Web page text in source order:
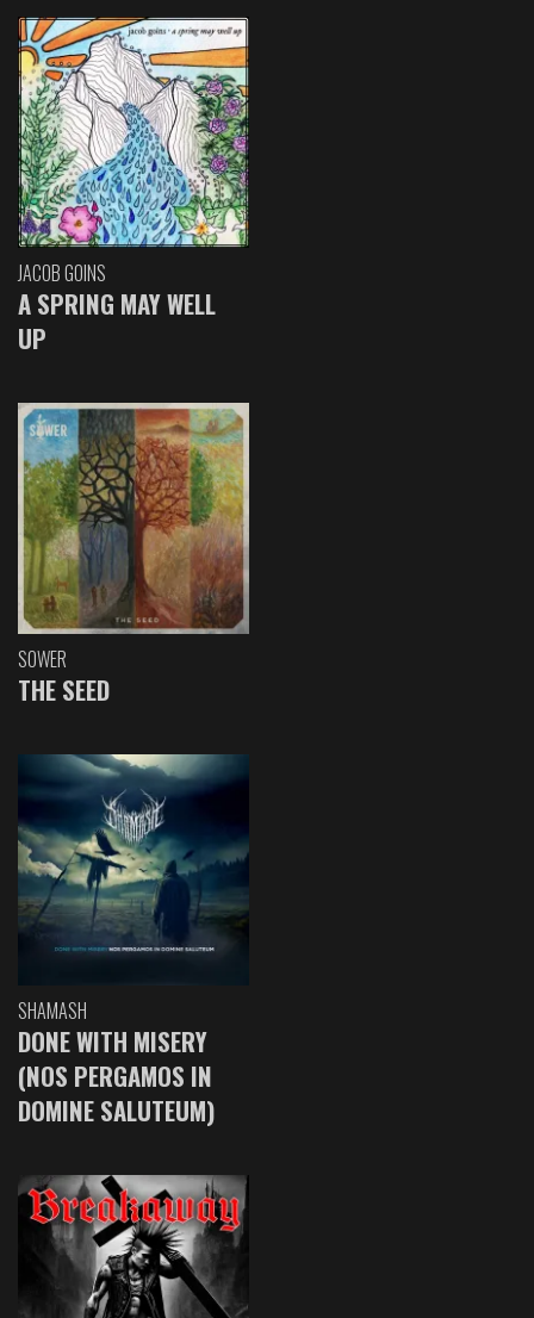
JACOB GOINS
A SPRING MAY WELL
UP
SOWER
THE SEED
SHAMASH
DONE WITH MISERY
(NOS PERGAMOS IN
DOMINE SALUTEUM)